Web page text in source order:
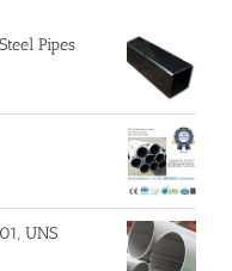
Pipes
UNS